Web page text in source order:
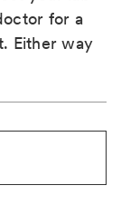
for a
Either way